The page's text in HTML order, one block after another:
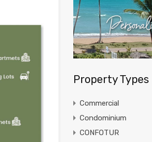
Property Types
Commercial
Condominium
CONFOTUR